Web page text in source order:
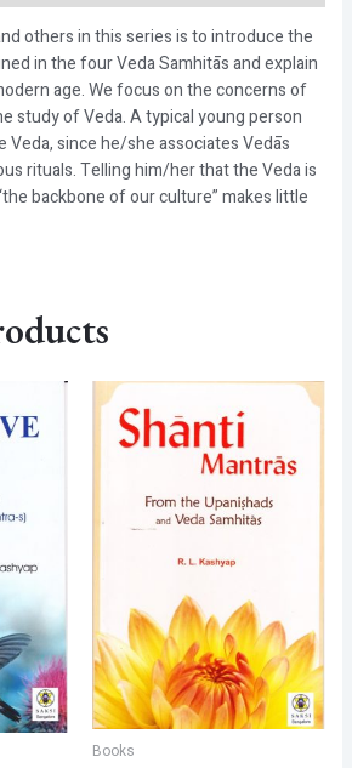
others in this series is to introduce the
in the four Veda Samhitās and explain
age. We focus on the concerns of
study of Veda. A typical young person
since he/she associates Vedās
rituals. Telling him/her that the Veda is
backbone of our culture” makes little
Books